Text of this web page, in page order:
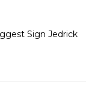
Sign Jedrick